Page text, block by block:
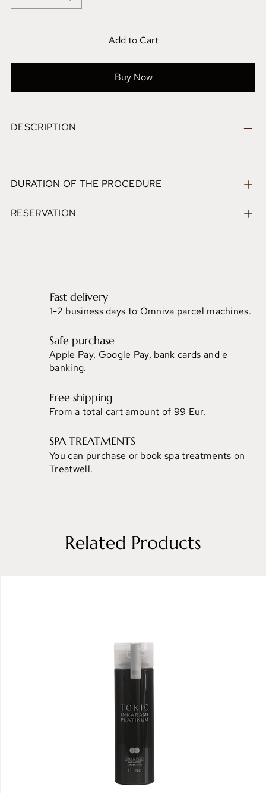
Add to Cart
Buy Now
DESCRIPTION
DURATION OF THE PROCEDURE
RESERVATION
Fast delivery
1-2 business days to Omniva parcel machines.
Safe purchase
Apple Pay, Google Pay, bank cards and e-
banking.
Free shipping
From a total cart amount of 99 Eur.
SPA TREATMENTS
You can purchase or book spa treatments on
Treatwell.
Related Products